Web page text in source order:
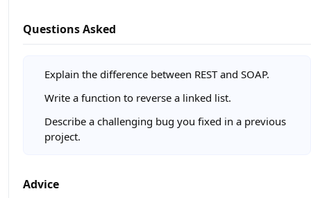
Questions Asked
Explain the difference between REST and SOAP.
Write a function to reverse a linked list.
Describe a challenging bug you fixed in a previous
project.
Advice